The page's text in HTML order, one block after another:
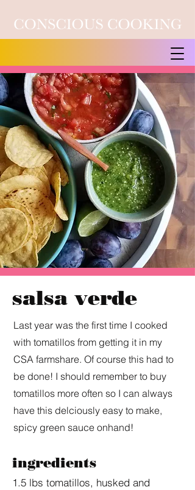
salsa verde
Last year was the first time I cooked
with tomatillos from getting it in my
CSA farmshare. Of course this had to
be done! I should remember to buy
tomatillos more often so I can always
have this delciously easy to make,
spicy green sauce onhand!
ingredients
1.5 lbs tomatillos, husked and